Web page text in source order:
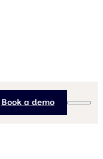
Book a demo